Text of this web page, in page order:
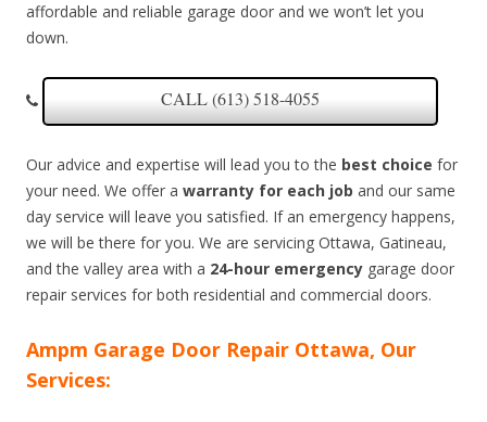
affordable and reliable garage door and we won’t let you
down.
CALL (613) 518-4055
Our advice and expertise will lead you to the best choice for
your need. We offer a warranty for each job and our same
day service will leave you satisfied. If an emergency happens,
we will be there for you. We are servicing Ottawa, Gatineau,
and the valley area with a 24-hour emergency garage door
repair services for both residential and commercial doors.
Ampm Garage Door Repair Ottawa, Our
Services: